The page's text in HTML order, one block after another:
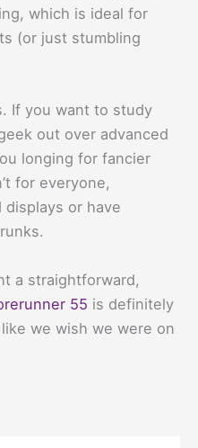
which is ideal for
(or just stumbling
If you want to study
out over advanced
longing for fancier
for everyone,
or have
a straightforward,
55 is definitely
we wish we were on